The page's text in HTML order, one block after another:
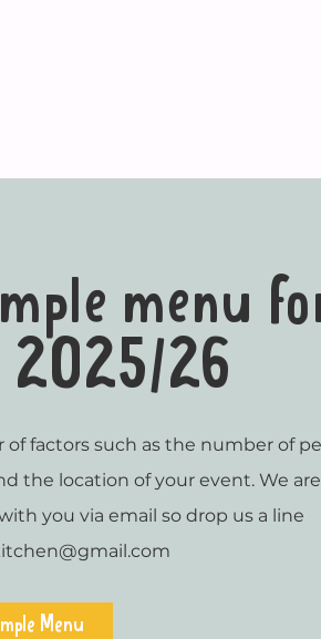
menu
2025/26
factors such as the number of
the location of your event. We
you via email so drop us a line
Menu